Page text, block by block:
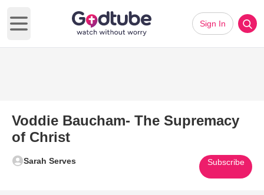
Open main menu
Sign In
Voddie Baucham- The Supremacy
of Christ
Sarah Serves Subscribe